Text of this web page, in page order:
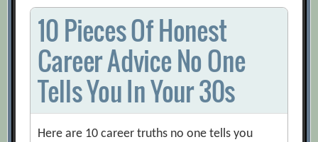
10 Pieces Of Honest
Career Advice No One
Tells You In Your 30s
Here are 10 career truths no one tells you